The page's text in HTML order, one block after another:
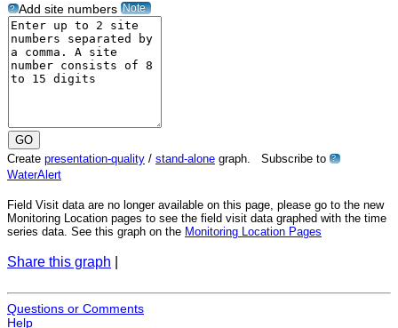
? Add site numbers Note
Create presentation-quality / stand-alone graph. Subscribe to ?
WaterAlert
Field Visit data are no longer available on this page, please go to the new
Monitoring Location pages to see the field visit data graphed with the time
series data. See this graph on the Monitoring Location Pages
Share this graph
Questions or Comments
Help